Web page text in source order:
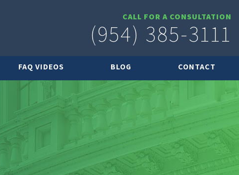
CALL FOR A CONSULTATION
(954) 385-3111
FAQ VIDEOS BLOG CONTACT